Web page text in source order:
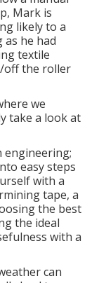
Mark is
likely to a
he had
textile
off the roller
we
take a look at
engineering;
easy steps
with a
tape, a
the best
the ideal
with a
can